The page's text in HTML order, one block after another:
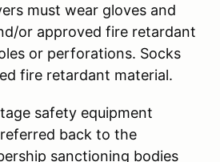
must wear gloves and
or approved fire retardant
or perforations. Socks
fire retardant material.
safety equipment
back to the
sanctioning bodies